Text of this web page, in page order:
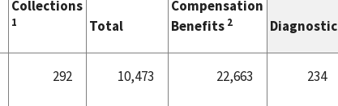
Collections
1 Total
Compensation
Benefits 2 Diagnostic
292 10,473 22,663 234